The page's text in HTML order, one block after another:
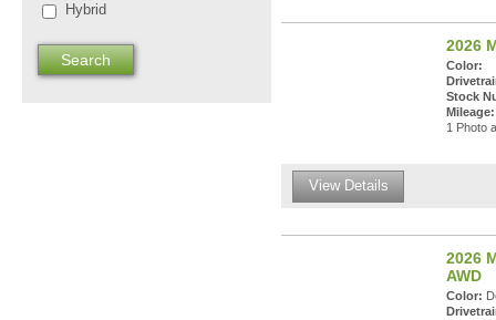
Hybrid
2026
Color:
Stock
Mileage:
1 Photo
View Details
2026
AWD
Color: